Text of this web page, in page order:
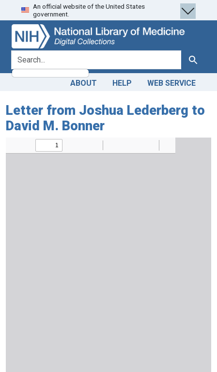
Skip
to
search
Skip to
main
content
An official website of the United States
government.
search for Search
ABOUT HELP WEB SERVICE
Letter from Joshua Lederberg to
David M. Bonner